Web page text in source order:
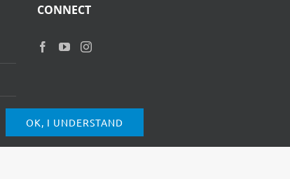
CONNECT
OK, I UNDERSTAND